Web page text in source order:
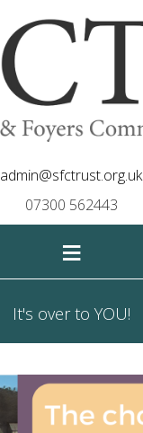
admin@sfctrust.org.uk
07300 562443
≡
It's over to YOU!